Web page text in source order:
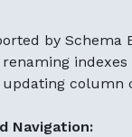
by Schema
indexes
column
Navigation: